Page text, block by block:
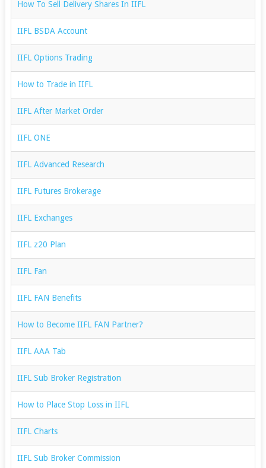
How To Sell Delivery Shares In IIFL
IIFL BSDA Account
IIFL Options Trading
How to Trade in IIFL
IIFL After Market Order
IIFL ONE
IIFL Advanced Research
IIFL Futures Brokerage
IIFL Exchanges
IIFL z20 Plan
IIFL Fan
IIFL FAN Benefits
How to Become IIFL FAN Partner?
IIFL AAA Tab
IIFL Sub Broker Registration
How to Place Stop Loss in IIFL
IIFL Charts
IIFL Sub Broker Commission